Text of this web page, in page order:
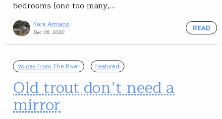
bedrooms (one too many,…
Kara Armano
Dec 08, 2020
READ
Voices From The River Featured
Old trout don’t need a
mirror